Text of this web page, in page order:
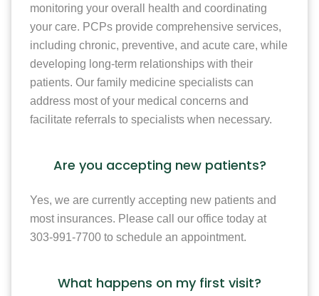
monitoring your overall health and coordinating
your care. PCPs provide comprehensive services,
including chronic, preventive, and acute care, while
developing long-term relationships with their
patients. Our family medicine specialists can
address most of your medical concerns and
facilitate referrals to specialists when necessary.
Are you accepting new patients?
Yes, we are currently accepting new patients and
most insurances. Please call our office today at
303-991-7700 to schedule an appointment.
What happens on my first visit?